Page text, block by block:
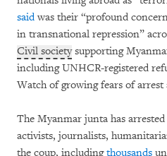
saidwas their “profound
in transnational repression”
Civil societysupporting
including UNHCR-registered
Watch of growing fears of
The Myanmar junta has
activists, journalists,
the coup, includingthousands